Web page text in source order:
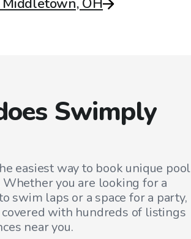
Swimply
easiest way to book unique pool
Whether you are looking for a
swim laps or a space for a party,
covered with hundreds of listings
near you.